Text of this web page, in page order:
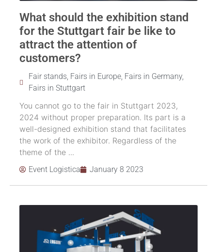
What should the exhibition stand
for the Stuttgart fair be like to
attract the attention of
customers?
Fair stands, Fairs in Europe, Fairs in Germany,
Fairs in Stuttgart
You cannot go to the fair in Stuttgart 2023,
2024 without proper preparation. Its part is a
well-designed exhibition stand that facilitates
the work of the exhibitor. Regardless of the
theme of the ...
Event Logistica January 8 2023